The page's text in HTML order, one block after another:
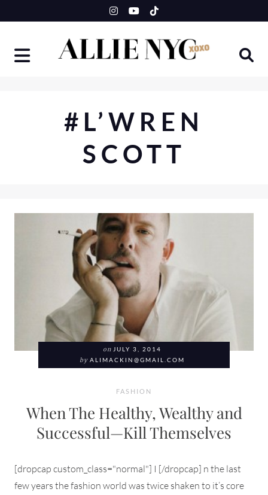
to
#L’WREN
SCOTT
on JULY 3, 2014
by ALIMACKIN@GMAIL.COM
FASHION
When The Healthy, Wealthy and
Successful—Kill Themselves
[dropcap custom_class="normal"] I [/dropcap] n the last
few years the fashion world was twice shaken to it’s core